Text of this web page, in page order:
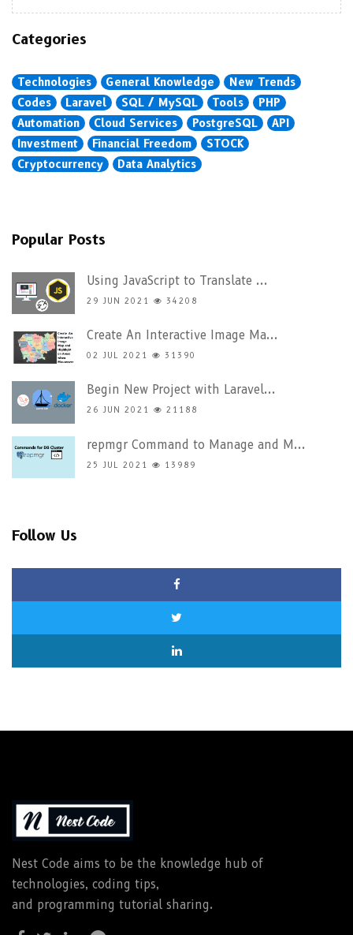
Categories
Technologies General Knowledge
New Trends
Codes
Laravel SQL / MySQL Tools
PHP
Automation
Cloud Services PostgreSQL
API
Investment
Financial Freedom
STOCK
Cryptocurrency
Data Analytics
Popular Posts
Using JavaScript to Translate ...
29 JUN 2021 34208
Create An Interactive Image Ma...
02 JUL 2021 31390
Begin New Project with Laravel...
26 JUN 2021 21188
repmgr Command to Manage and M...
25 JUL 2021 13989
Follow Us
Nest Code aims to be the knowledge hub of
technologies, coding tips,
and programming tutorial sharing.